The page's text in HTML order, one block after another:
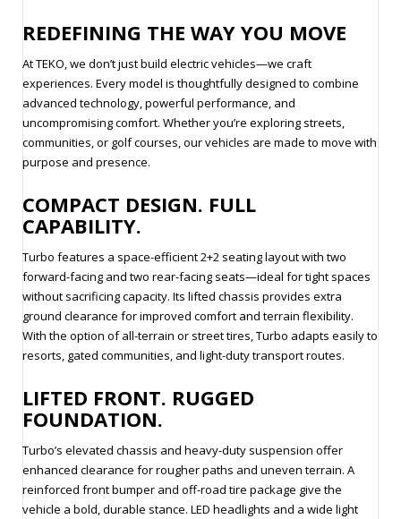
REDEFINING THE WAY YOU MOVE
At TEKO, we don’t just build electric vehicles—we craft
experiences. Every model is thoughtfully designed to combine
advanced technology, powerful performance, and
uncompromising comfort. Whether you’re exploring streets,
communities, or golf courses, our vehicles are made to move with
purpose and presence.
COMPACT DESIGN. FULL
CAPABILITY.
Turbo features a space-efficient 2+2 seating layout with two
forward-facing and two rear-facing seats—ideal for tight spaces
without sacrificing capacity. Its lifted chassis provides extra
ground clearance for improved comfort and terrain flexibility.
With the option of all-terrain or street tires, Turbo adapts easily to
resorts, gated communities, and light-duty transport routes.
LIFTED FRONT. RUGGED
FOUNDATION.
Turbo’s elevated chassis and heavy-duty suspension offer
enhanced clearance for rougher paths and uneven terrain. A
reinforced front bumper and off-road tire package give the
vehicle a bold, durable stance. LED headlights and a wide light